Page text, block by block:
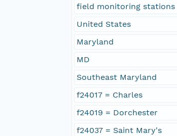
field monitoring stations
United States
Maryland
MD
Southeast Maryland
f24017 = Charles
f24019 = Dorchester
f24037 = Saint Mary's